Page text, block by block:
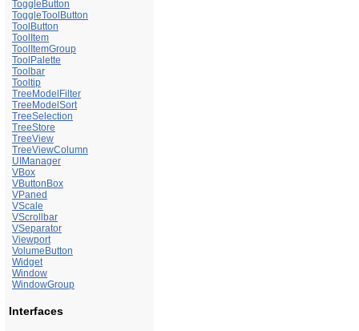
ToggleButton
ToggleToolButton
ToolButton
ToolItem
ToolItemGroup
ToolPalette
Toolbar
Tooltip
TreeModelFilter
TreeModelSort
TreeSelection
TreeStore
TreeView
TreeViewColumn
UIManager
VBox
VButtonBox
VPaned
VScale
VScrollbar
VSeparator
Viewport
VolumeButton
Widget
Window
WindowGroup
Interfaces